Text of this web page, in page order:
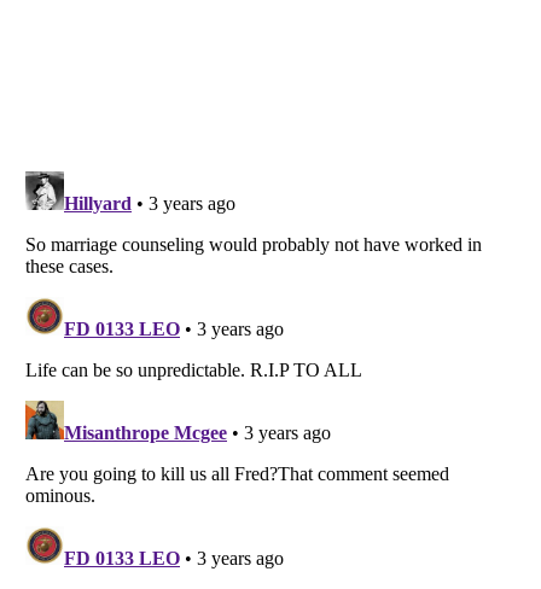
Listverseis a Trademark of Listverse Ltd
Copyright (c) 2007–2026 Listverse Ltd
All Rights Reserved |Terms Of Use|Privacy Policy
Your Privacy Choices
Do not share or sell my personal information